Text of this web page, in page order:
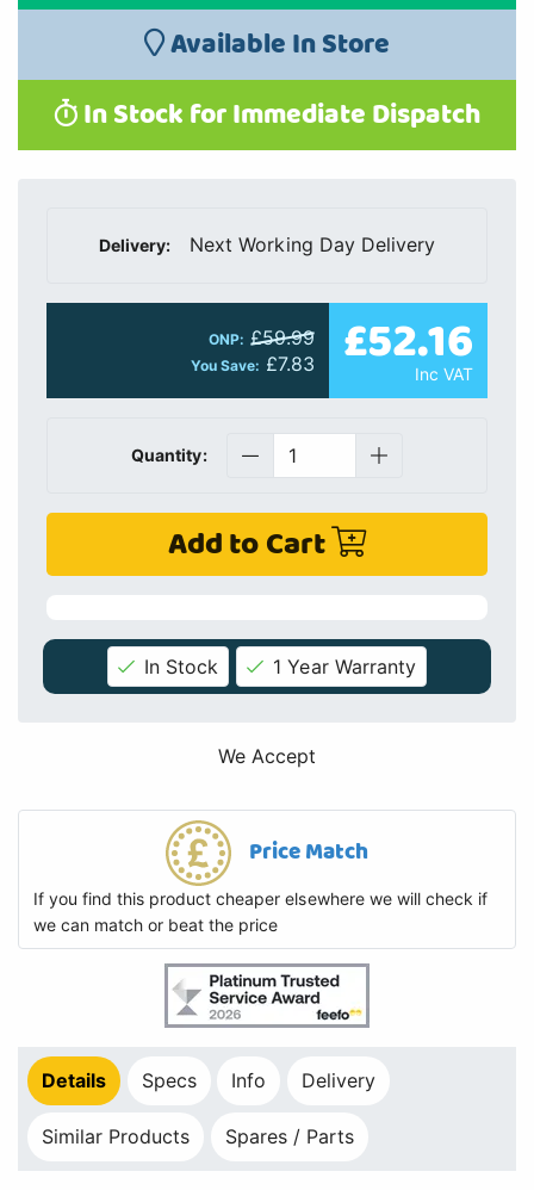
Available In Store
In Stock for Immediate Dispatch
Delivery: Next Working Day Delivery
ONP: £59.99
You Save: £7.83 £52.16
Inc VAT
Quantity:
Add to Cart
In Stock 1 Year Warranty
We Accept
Price Match
If you find this product cheaper elsewhere we will check if
we can match or beat the price
Details Specs Info Delivery
Similar Products Spares / Parts